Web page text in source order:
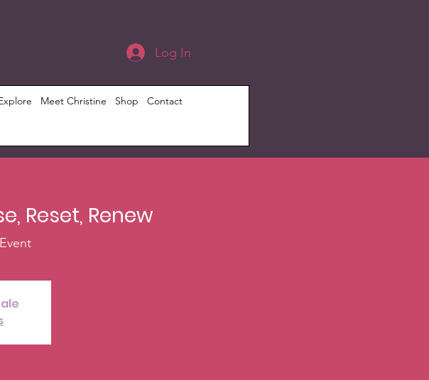
Log In
Meet Christine Shop Contact
Reset, Renew